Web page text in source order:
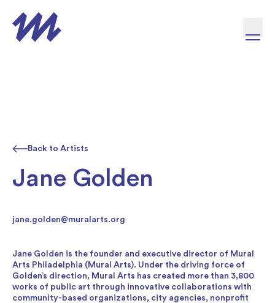
Back to Artists
Jane Golden
jane.golden@muralarts.org
Jane Golden is the founder and executive director of Mural
Arts Philadelphia (Mural Arts). Under the driving force of
Golden’s direction, Mural Arts has created more than 3,800
works of public art through innovative collaborations with
community-based organizations, city agencies, nonprofit